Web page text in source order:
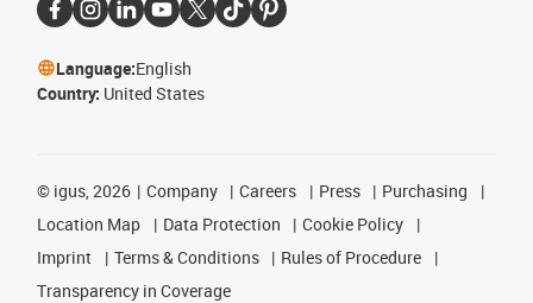
Language:English
Country: United States
© igus, 2026 Company Careers Press
Purchasing
Location Map
Data Protection
Cookie Policy
Imprint
Terms & Conditions
Rules of Procedure
Transparency in Coverage